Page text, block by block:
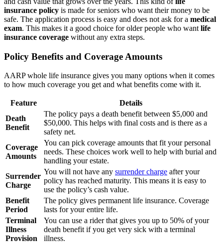
insurance policy is made for seniors who want their money to be
safe. The application process is easy and does not ask for a medical
exam. This makes it a good choice for older people who want life
insurance coverage without any extra steps.
Policy Benefits and Coverage Amounts
AARP whole life insurance gives you many options when it comes
to how much coverage you get and what benefits come with it.
Feature
Details
Death
Benefit
The policy pays a death benefit between $5,000 and
$50,000. This helps with final costs and is there as a
safety net.
Coverage
Amounts
You can pick coverage amounts that fit your personal
needs. These choices work well to help with burial and
handling your estate.
Surrender
Charge
You will not have any surrender charge after your
policy has reached maturity. This means it is easy to
use the policy’s cash value.
Benefit
Period
The policy gives permanent life insurance. Coverage
lasts for your entire life.
Terminal
Illness
Provision
You can use a rider that gives you up to 50% of your
death benefit if you get very sick with a terminal
illness.